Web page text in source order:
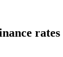
rates